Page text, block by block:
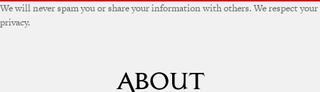
We will never spam you or share your information with others. We respect your
privacy.